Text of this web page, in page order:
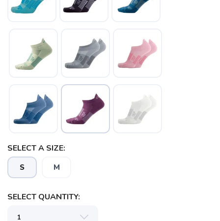
SELECT A SIZE:
S M
SELECT QUANTITY:
SAVE TO WISHLIST
items to your wishlist